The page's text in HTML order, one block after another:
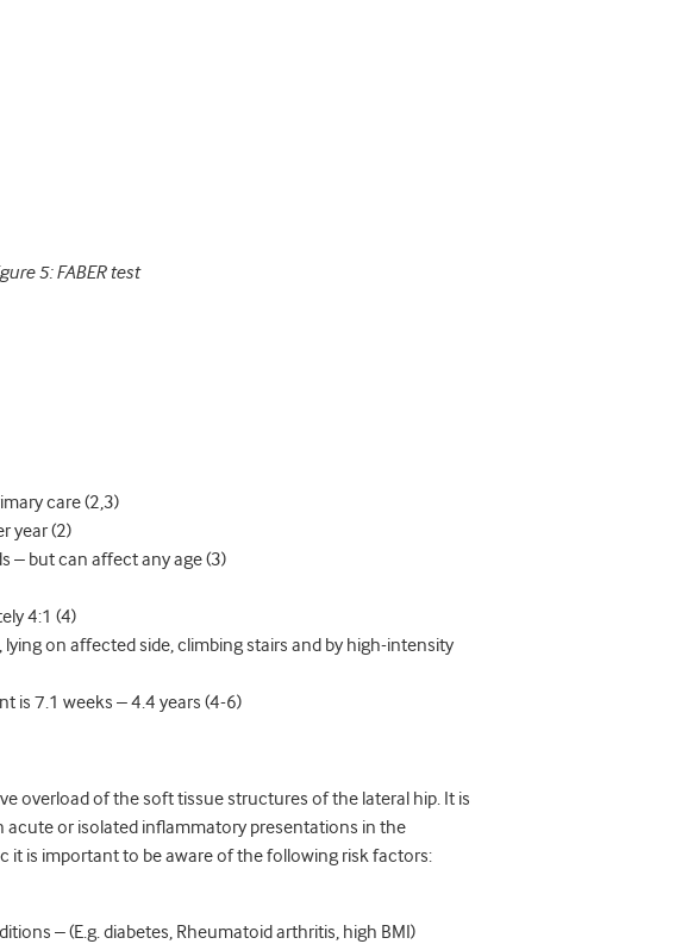
5: FABER test
care (2,3)
year (2)
– but can affect any age (3)
4:1 (4)
on affected side, climbing stairs and by high-intensity
is 7.1 weeks – 4.4 years (4-6)
overload of the soft tissue structures of the lateral hip. It is
or isolated inflammatory presentations in the
it is important to be aware of the following risk factors:
– (E.g. diabetes, Rheumatoid arthritis, high BMI)